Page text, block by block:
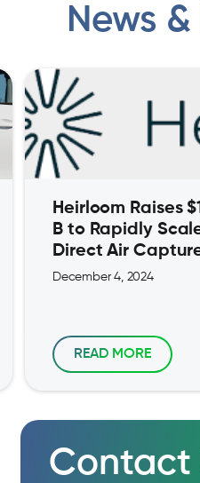
News
Heirloom Raises
B to Rapidly
Direct Air
December 4, 2024
READ MORE
Contact